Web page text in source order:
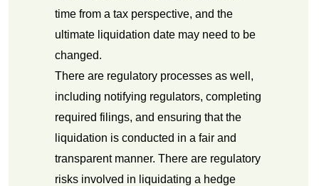
time from a tax perspective, and the
ultimate liquidation date may need to be
changed.
There are regulatory processes as well,
including notifying regulators, completing
required filings, and ensuring that the
liquidation is conducted in a fair and
transparent manner. There are regulatory
risks involved in liquidating a hedge